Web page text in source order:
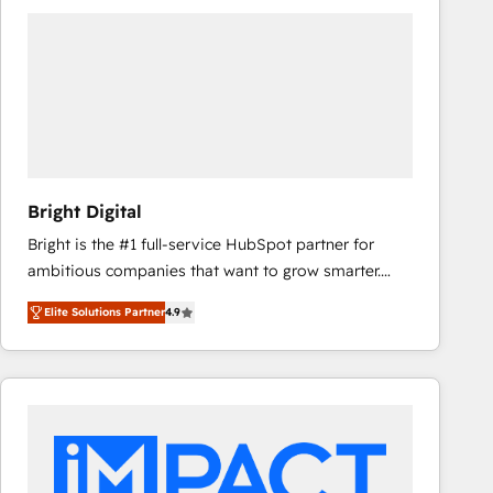
Bright Digital
Bright is the #1 full-service HubSpot partner for
ambitious companies that want to grow smarter.
From HubSpot onboarding, to training, from
developing a new website to lead generation and
digital marketing; we do it all (and with great
results)! In short, our services include: - HubSpot
integrations - Marketing & sales solutions: digital
marketing, advertising, campaigns, content and
Elite Solutions Partner4.9